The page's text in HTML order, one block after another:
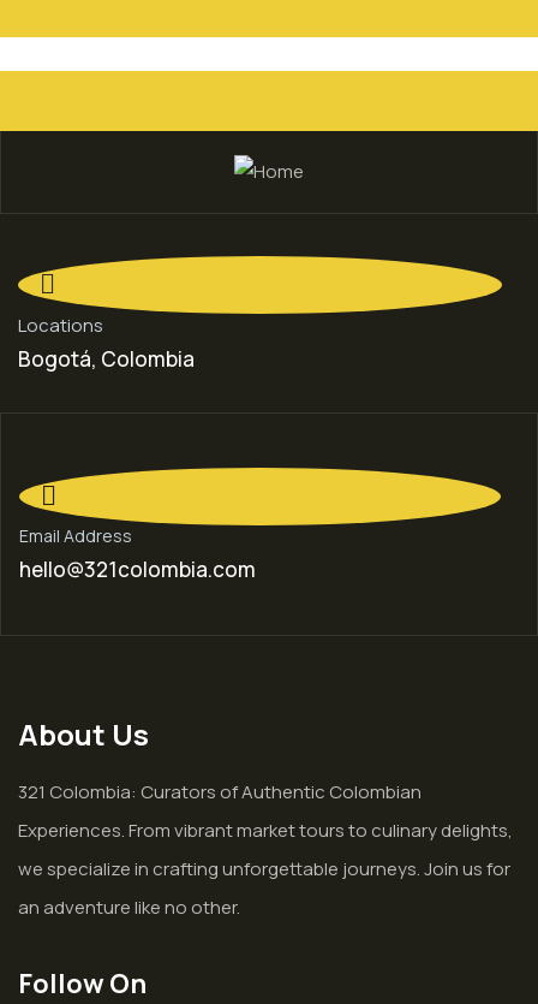
Locations
Bogotá, Colombia
Email Address
hello@321colombia.com
About Us
321 Colombia: Curators of Authentic Colombian
Experiences. From vibrant market tours to culinary delights,
we specialize in crafting unforgettable journeys. Join us for
an adventure like no other.
Follow On